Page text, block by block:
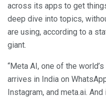
across its apps to get
deep dive into topics,
are using, according to a
giant.
“Meta AI, one of the
arrives in India on
Instagram, and meta.ai.